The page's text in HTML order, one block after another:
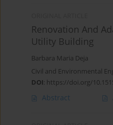
Renovation And
Utility Building
Barbara Maria Deja
Civil and Environmental
DOI: https://doi.org/
Abstract